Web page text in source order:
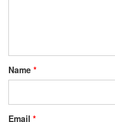
Name *
Email *